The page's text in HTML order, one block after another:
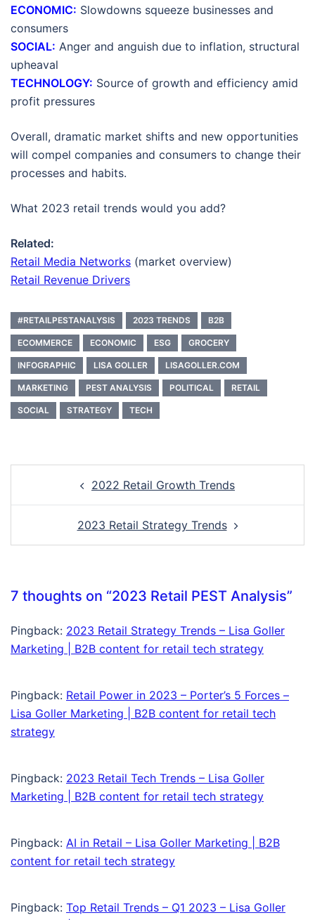
ECONOMIC: Slowdowns squeeze businesses and
consumers
SOCIAL: Anger and anguish due to inflation, structural
upheaval
TECHNOLOGY: Source of growth and efficiency amid
profit pressures
Overall, dramatic market shifts and new opportunities
will compel companies and consumers to change their
processes and habits.
What 2023 retail trends would you add?
Related:
Retail Media Networks (market overview)
Retail Revenue Drivers
#RETAILPESTANALYSIS 2023 TRENDS B2B
ECOMMERCE ECONOMIC ESG GROCERY
INFOGRAPHIC LISA GOLLER LISAGOLLER.COM
MARKETING PEST ANALYSIS POLITICAL RETAIL
SOCIAL STRATEGY TECH
navigation2022 Retail Growth Trends
2023 Retail Strategy Trends
7 thoughts on “2023 Retail PEST Analysis”
Pingback: 2023 Retail Strategy Trends – Lisa Goller
Marketing | B2B content for retail tech strategy
Pingback: Retail Power in 2023 – Porter’s 5 Forces –
Lisa Goller Marketing | B2B content for retail tech
strategy
Pingback: 2023 Retail Tech Trends – Lisa Goller
Marketing | B2B content for retail tech strategy
Pingback: AI in Retail – Lisa Goller Marketing | B2B
content for retail tech strategy
Pingback: Top Retail Trends – Q1 2023 – Lisa Goller